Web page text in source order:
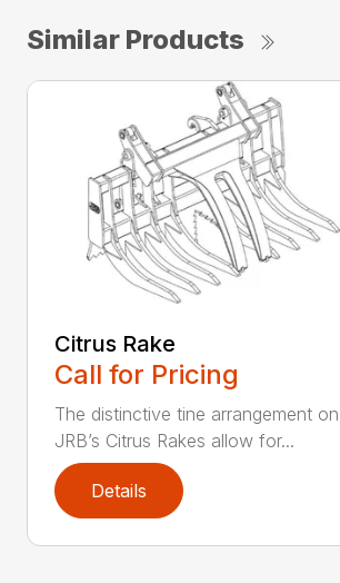
Similar Products
Citrus Rake
Call for Pricing
The distinctive tine arrangement on
JRB’s Citrus Rakes allow for...
Details